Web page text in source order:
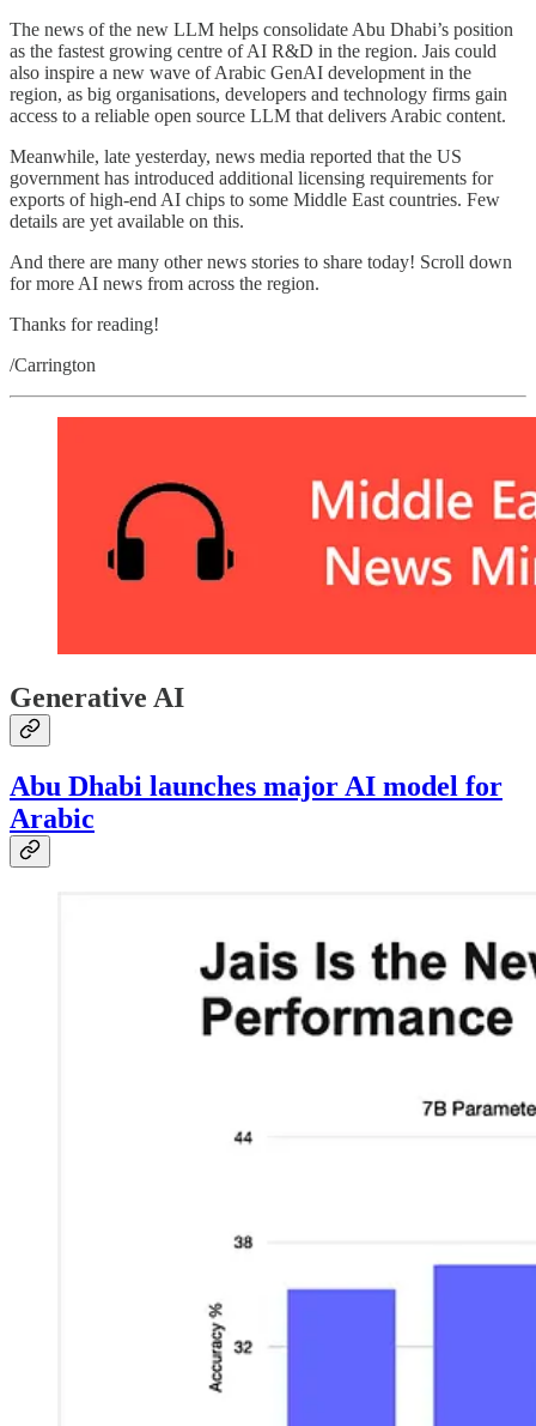
The news of the new LLM helps consolidate Abu Dhabi’s position
as the fastest growing centre of AI R&D in the region. Jais could
also inspire a new wave of Arabic GenAI development in the
region, as big organisations, developers and technology firms gain
access to a reliable open source LLM that delivers Arabic content.
Meanwhile, late yesterday, news media reported that the US
government has introduced additional licensing requirements for
exports of high-end AI chips to some Middle East countries. Few
details are yet available on this.
And there are many other news stories to share today! Scroll down
for more AI news from across the region.
Thanks for reading!
/Carrington
Generative AI
Abu Dhabi launches major AI model for
Arabic